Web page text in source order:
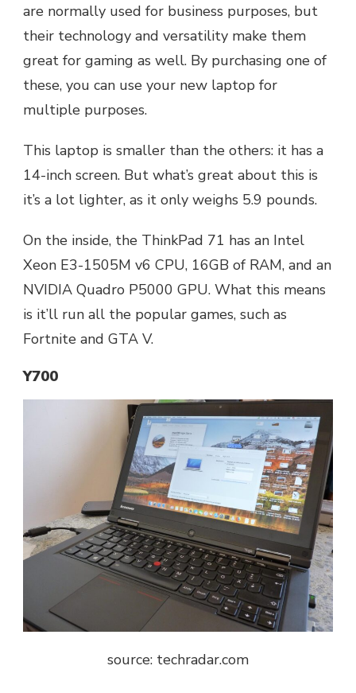
are normally used for business purposes, but
their technology and versatility make them
great for gaming as well. By purchasing one of
these, you can use your new laptop for
multiple purposes.
This laptop is smaller than the others: it has a
14-inch screen. But what’s great about this is
it’s a lot lighter, as it only weighs 5.9 pounds.
On the inside, the ThinkPad 71 has an Intel
Xeon E3-1505M v6 CPU, 16GB of RAM, and an
NVIDIA Quadro P5000 GPU. What this means
is it’ll run all the popular games, such as
Fortnite and GTA V.
Y700
source: techradar.com